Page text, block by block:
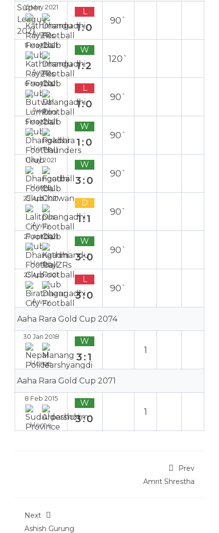
15 May 2021
Away
L
1:0
90`
11 May 2021
Away
W
1:2
120`
8 May 2021
Away
L
1:0
90`
5 May 2021
Home
W
1:0
90`
1 May 2021
Home
W
3:0
90`
29 Apr 2021
Away
D
1:1
90`
27 Apr 2021
Home
W
3:0
90`
25 Apr 2021
Away
L
3:0
90`
Aaha Rara Gold Cup 2074
30 Jan 2018
Home
W
3:1
1
Aaha Rara Gold Cup 2071
8 Feb 2015
Home
W
3:0
1
Prev
Amrit Shrestha
Next
Ashish Gurung